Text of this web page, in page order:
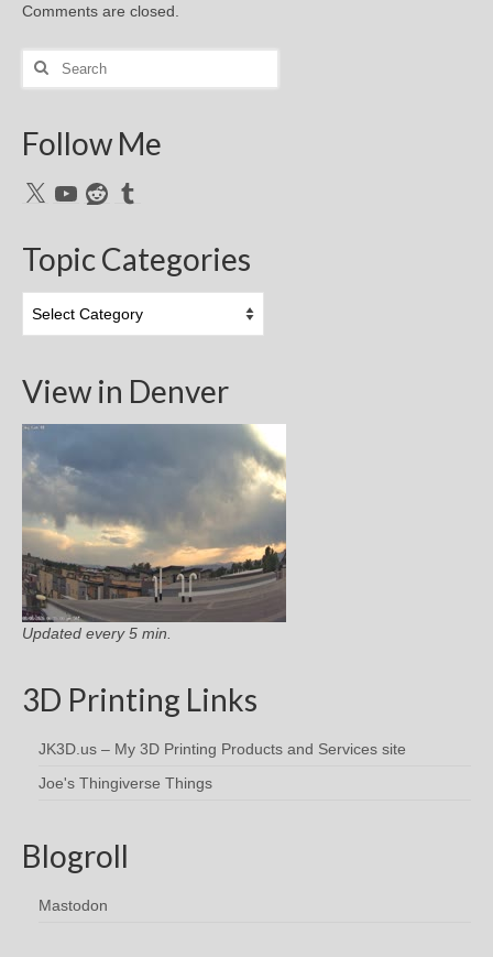
Comments are closed.
Search
Follow Me
X YouTubeRedditTumblr
Topic Categories
Categories
View in Denver
Updated every 5 min.
3D Printing Links
JK3D.us – My 3D Printing Products and Services site
Joe's Thingiverse Things
Blogroll
Mastodon